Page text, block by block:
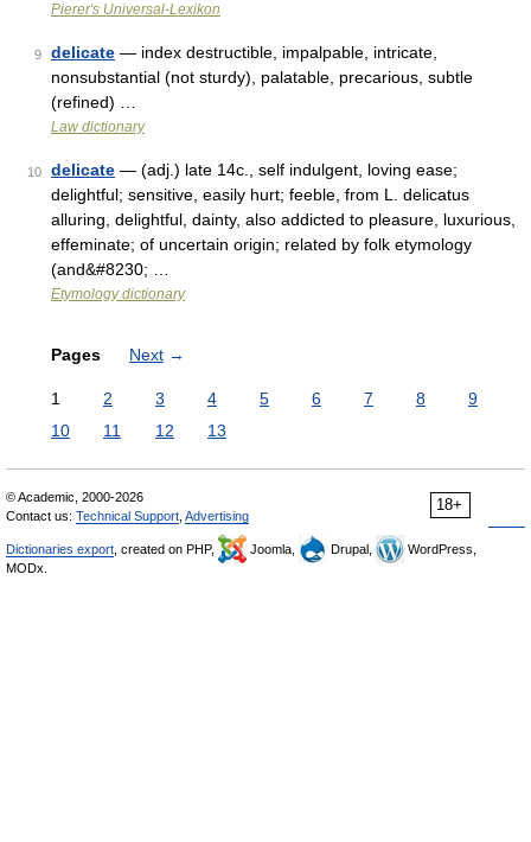
Pierer's Universal-Lexikon
9 delicate — index destructible, impalpable, intricate,
nonsubstantial (not sturdy), palatable, precarious, subtle
(refined) …
Law dictionary
10 delicate — (adj.) late 14c., self indulgent, loving ease;
delightful; sensitive, easily hurt; feeble, from L. delicatus
alluring, delightful, dainty, also addicted to pleasure, luxurious,
effeminate; of uncertain origin; related by folk etymology
(and&#8230; …
Etymology dictionary
Pages Next →
1 2 3 4 5 6 7 8
9
10
11 12 13
18+
© Academic, 2000-2026
Contact us: Technical Support Advertising
Dictionaries export , created on PHP, Joomla, Drupal,
WordPress,
MODx.